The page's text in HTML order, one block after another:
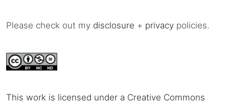
Please check out my disclosure + privacy policies.
This work is licensed under a Creative Commons